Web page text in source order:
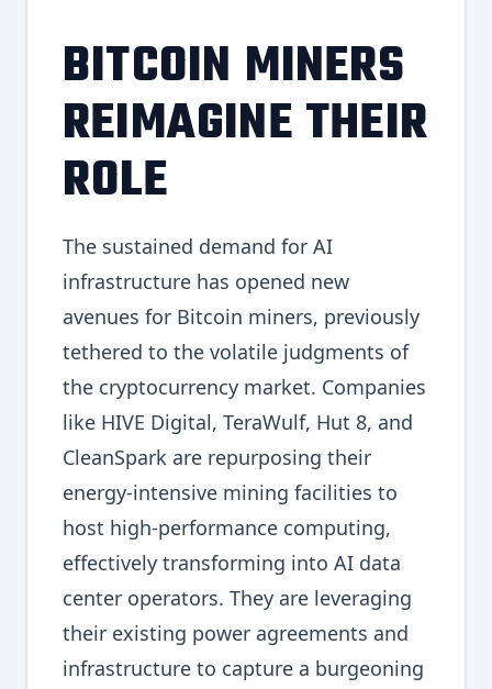
BITCOIN MINERS
REIMAGINE THEIR
ROLE
The sustained demand for AI
infrastructure has opened new
avenues for Bitcoin miners, previously
tethered to the volatile judgments of
the cryptocurrency market. Companies
like HIVE Digital, TeraWulf, Hut 8, and
CleanSpark are repurposing their
energy-intensive mining facilities to
host high-performance computing,
effectively transforming into AI data
center operators. They are leveraging
their existing power agreements and
infrastructure to capture a burgeoning